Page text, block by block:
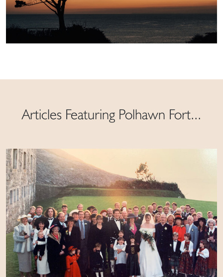
Articles Featuring Polhawn Fort...